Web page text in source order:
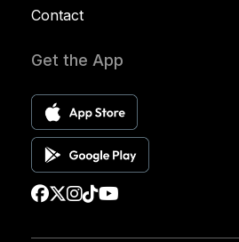
Contact
Get the App